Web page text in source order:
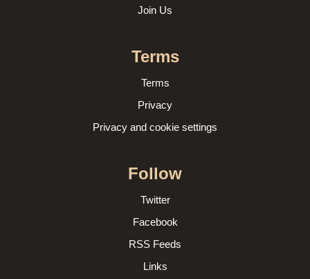
Join Us
Terms
Terms
Privacy
Privacy and cookie settings
Follow
Twitter
Facebook
RSS Feeds
Links